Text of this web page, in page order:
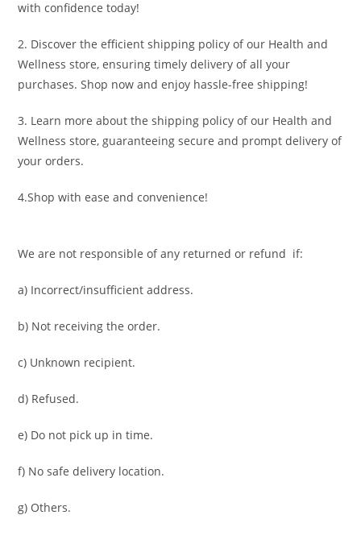
with confidence today!
2. Discover the efficient shipping policy of our Health and
Wellness store, ensuring timely delivery of all your
purchases. Shop now and enjoy hassle-free shipping!
3. Learn more about the shipping policy of our Health and
Wellness store, guaranteeing secure and prompt delivery of
your orders.
4.Shop with ease and convenience!
We are not responsible of any returned or refund if:
a) Incorrect/insufficient address.
b) Not receiving the order.
c) Unknown recipient.
d) Refused.
e) Do not pick up in time.
f) No safe delivery location.
g) Others.